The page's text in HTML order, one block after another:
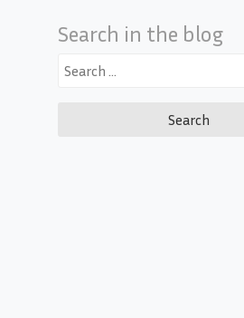
Search in the blog
Search